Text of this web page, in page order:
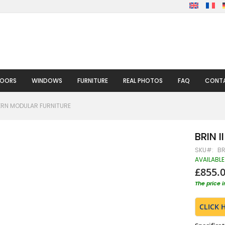
WINDOWS FURNITURE REAL PHOTOS FAQ
MODULAR FURNITURE
BRIN
SKU
AVAILABLE
The price
CLICK